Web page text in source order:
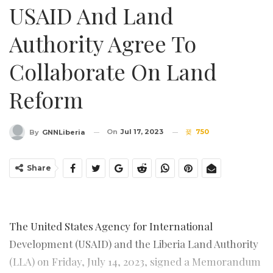
USAID And Land
Authority Agree To
Collaborate On Land
Reform
By GNNLiberia On Jul 17, 2023 750
Share
The United States Agency for International
Development (USAID) and the Liberia Land Authority
(LLA) on Friday, July 14, 2023, signed a Memorandum